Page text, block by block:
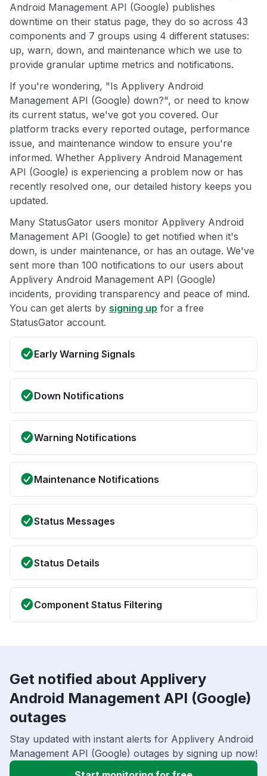
Android Management API (Google) publishes
downtime on their status page, they do so across 43
components and 7 groups using 4 different statuses:
up, warn, down, and maintenance which we use to
provide granular uptime metrics and notifications.
If you're wondering, "Is Applivery Android
Management API (Google) down?", or need to know
its current status, we've got you covered. Our
platform tracks every reported outage, performance
issue, and maintenance window to ensure you're
informed. Whether Applivery Android Management
API (Google) is experiencing a problem now or has
recently resolved one, our detailed history keeps you
updated.
Many StatusGator users monitor Applivery Android
Management API (Google) to get notified when it's
down, is under maintenance, or has an outage. We've
sent more than 100 notifications to our users about
Applivery Android Management API (Google)
incidents, providing transparency and peace of mind.
You can get alerts by signing up for a free
StatusGator account.
Early Warning Signals
Down Notifications
Warning Notifications
Maintenance Notifications
Status Messages
Status Details
Component Status Filtering
Get notified about Applivery
Android Management API (Google)
outages
Stay updated with instant alerts for Applivery Android
Management API (Google) outages by signing up now!